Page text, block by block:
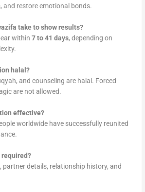
and restore emotional bonds.
take to show results?
within7 to 41 days, depending on
halal?
and counseling are halal. Forced
are not allowed.
effective?
worldwide have successfully reunited
required?
partner details, relationship history, and